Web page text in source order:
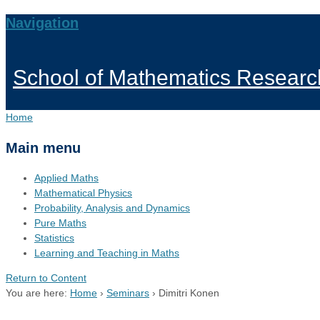
Navigation
School of Mathematics
Home
Main menu
Applied Maths
Mathematical Physics
Probability, Analysis and Dynamics
Pure Maths
Statistics
Learning and Teaching in Maths
Return to Content
You are here: Home › Seminars › Dimitri Konen